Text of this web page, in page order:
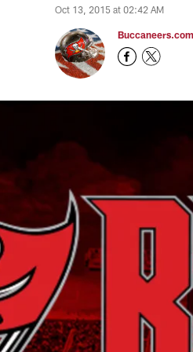
Oct 13, 2015 at 02:42 AM
Buccaneers.com